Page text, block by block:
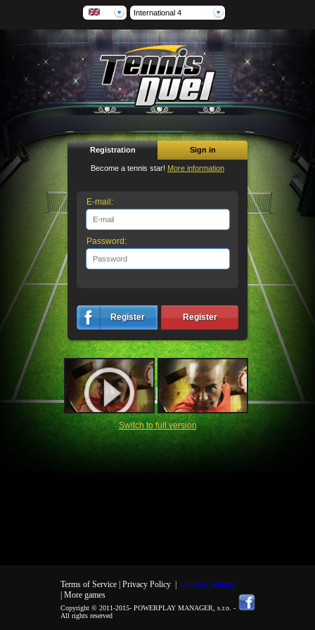
International 4
Registration Sign in
Become a tennis star! More information
E-mail:
Password:
Register Register
Switch to full version
Terms of Service | Privacy Policy| Cookies settings
| More games
Copyright © 2011-2015- POWERPLAY MANAGER, s.r.o. -
All rights reserved